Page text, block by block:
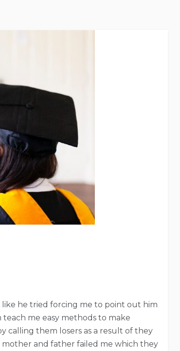
he tried forcing me to point out him
me easy methods to make
calling them losers as a result of they
mother and father failed me which they